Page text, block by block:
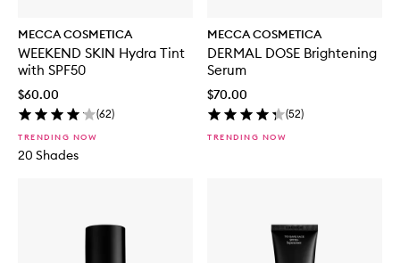
MECCA COSMETICA
WEEKEND SKIN Hydra Tint
with SPF50
$60.00
(62)
TRENDING NOW
20 Shades
MECCA COSMETICA
DERMAL DOSE Brightening
Serum
$70.00
(52)
TRENDING NOW